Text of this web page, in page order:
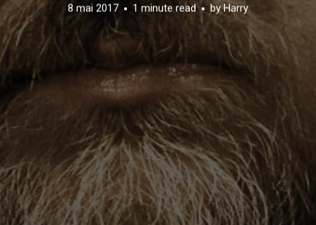
8 mai 2017 1 minute read byHarry